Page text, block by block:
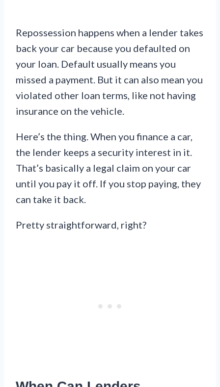
Repossession happens when a lender takes
back your car because you defaulted on
your loan. Default usually means you
missed a payment. But it can also mean you
violated other loan terms, like not having
insurance on the vehicle.
Here’s the thing. When you finance a car,
the lender keeps a security interest in it.
That’s basically a legal claim on your car
until you pay it off. If you stop paying, they
can take it back.
Pretty straightforward, right?